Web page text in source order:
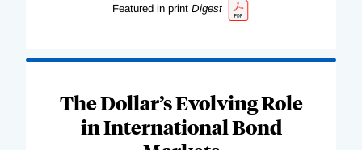
Featured in print Digest
The Dollar’s Evolving Role
in International Bond